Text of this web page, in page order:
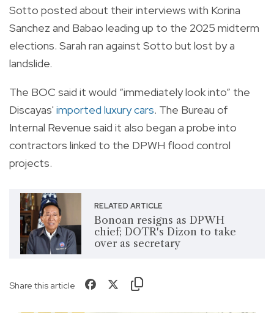
Sotto posted about their interviews with Korina
Sanchez and Babao leading up to the 2025 midterm
elections. Sarah ran against Sotto but lost by a
landslide.
The BOC said it would “immediately look into” the
Discayas' imported luxury cars. The Bureau of
Internal Revenue said it also began a probe into
contractors linked to the DPWH flood control
projects.
RELATED ARTICLE
Bonoan resigns as DPWH
chief; DOTR's Dizon to take
over as secretary
Share this article